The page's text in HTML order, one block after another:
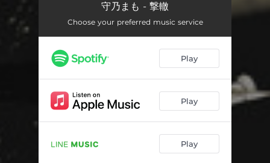
守乃まも - 撃轍
Choose your preferred music service
Play
Play
Play